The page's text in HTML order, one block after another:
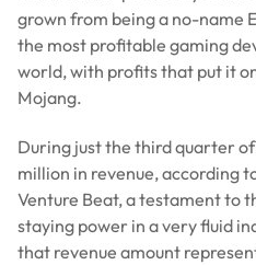
grown from being a no-name
the most profitable gaming
world, with profits that put it
Mojang.
During just the third quarter
million in revenue, according
Venture Beat, a testament to
staying power in a very fluid
that revenue amount